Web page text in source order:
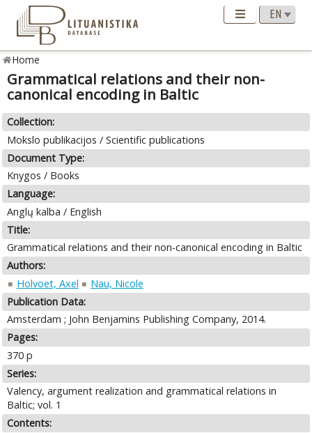
Home
Grammatical relations and their non-
canonical encoding in Baltic
Collection:
Mokslo publikacijos / Scientific publications
Document Type:
Knygos / Books
Language:
Anglų kalba / English
Title:
Grammatical relations and their non-canonical encoding in Baltic
Authors:
Holvoet, Axel
Nau, Nicole
Publication Data:
Amsterdam ; John Benjamins Publishing Company, 2014.
Pages:
370 p
Series:
Valency, argument realization and grammatical relations in
Baltic; vol. 1
Contents: